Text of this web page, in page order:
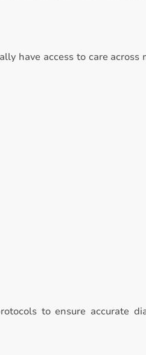
have access to care across
to ensure accurate